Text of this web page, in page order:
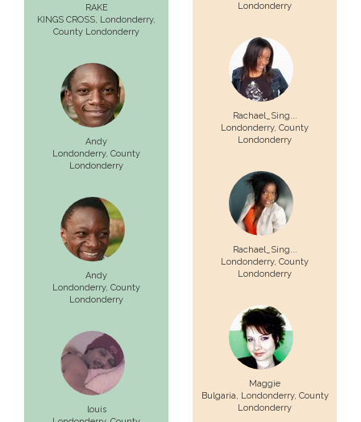
RAKE
KINGS CROSS, Londonderry,
County Londonderry
Andy
Londonderry, County
Londonderry
Andy
Londonderry, County
Londonderry
louis
Londonderry
Rachael_Sing...
Londonderry, County
Londonderry
Rachael_Sing...
Londonderry, County
Londonderry
Maggie
Bulgaria, Londonderry, County
Londonderry